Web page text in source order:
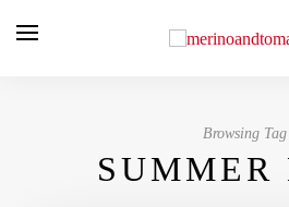
Browsing Tag
SUMMER